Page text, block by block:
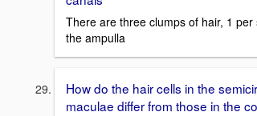
There are three clumps of hair, 1
the ampulla
How do the hair cells in the
maculae differ from those in the